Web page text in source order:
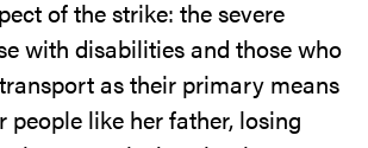
of the strike: the severe
with disabilities and those who
as their primary means
people like her father, losing